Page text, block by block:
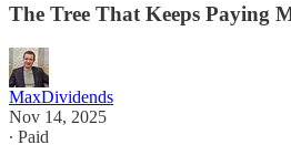
The Tree That Keeps Paying
MaxDividends
Nov 14, 2025
∙ Paid